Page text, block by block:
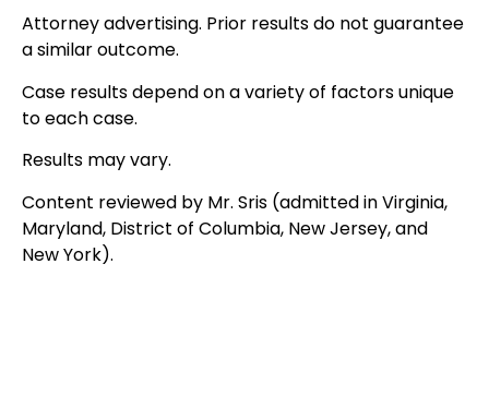
Attorney advertising. Prior results do not guarantee
a similar outcome.
Case results depend on a variety of factors unique
to each case.
Results may vary.
Content reviewed by Mr. Sris (admitted in Virginia,
Maryland, District of Columbia, New Jersey, and
New York).